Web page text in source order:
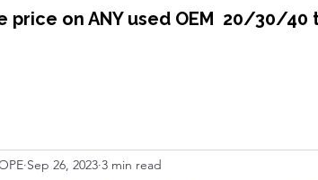
price on ANY used OEM 20/30/
Sep 26, 2023 3 min read